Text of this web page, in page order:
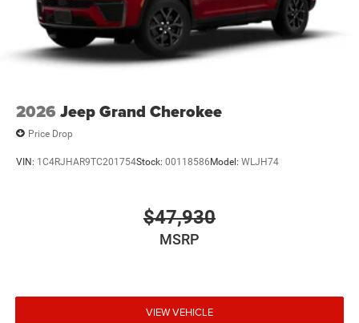
2026 Jeep Grand Cherokee
Price Drop
VIN: 1C4RJHAR9TC201754Stock: 00118586Model: WLJH74
$47,930
MSRP
VIEW VEHICLE